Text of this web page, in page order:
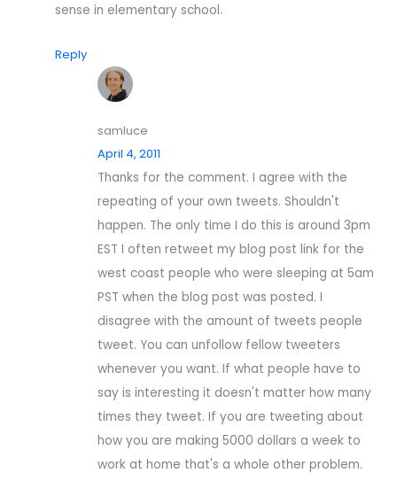
sense in elementary school.
Reply
samluce
April 4, 2011
Thanks for the comment. I agree with the
repeating of your own tweets. Shouldn't
happen. The only time I do this is around 3pm
EST I often retweet my blog post link for the
west coast people who were sleeping at 5am
PST when the blog post was posted. I
disagree with the amount of tweets people
tweet. You can unfollow fellow tweeters
whenever you want. If what people have to
say is interesting it doesn't matter how many
times they tweet. If you are tweeting about
how you are making 5000 dollars a week to
work at home that's a whole other problem.